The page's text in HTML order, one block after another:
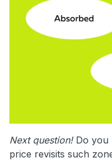
Next question!Do you
price revisits such